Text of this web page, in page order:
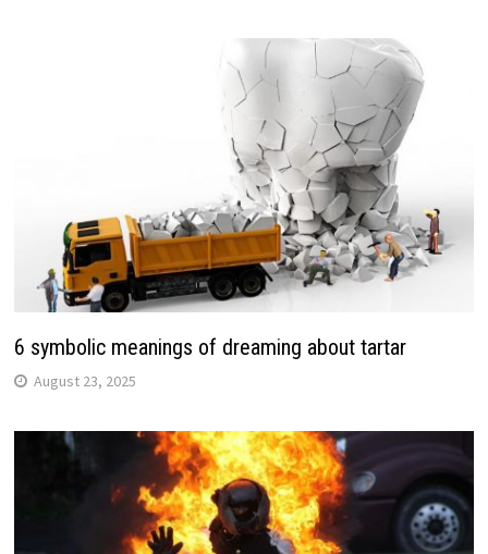
6 symbolic meanings of dreaming about tartar
August 23, 2025